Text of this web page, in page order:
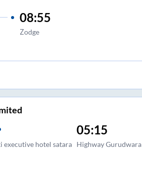
08:55
Zodge
executive hotel satara
05:15
Highway Gurudwara